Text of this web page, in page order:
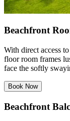
Beachfront
With direct access
floor room frames
face the softly
Book Now
Beachfront